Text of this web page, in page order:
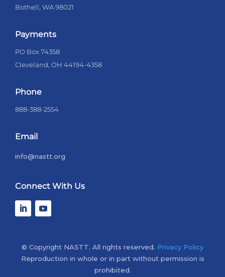
Bothell, WA 98021
Payments
PO Box 74358
Cleveland, OH 44194-4358
Phone
888-388-2554
Email
info@nastt.org
Connect With Us
© Copyright NASTT. All rights reserved. Privacy Policy
Reproduction in whole or in part without permission is
prohibited.